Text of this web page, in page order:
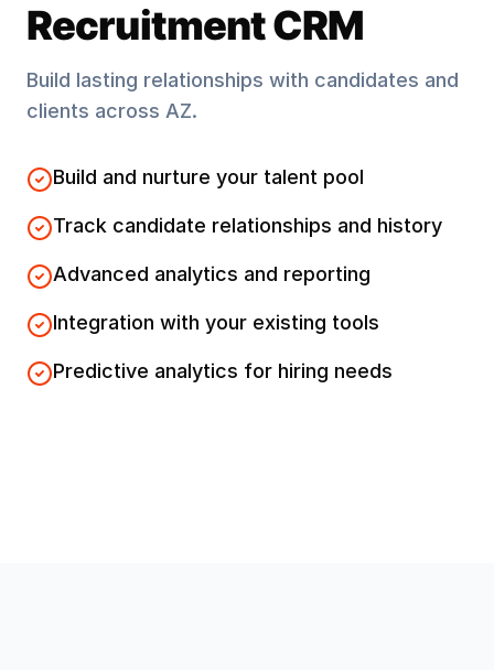
Recruitment CRM
Build lasting relationships with candidates and
clients across AZ.
Build and nurture your talent pool
Track candidate relationships and history
Advanced analytics and reporting
Integration with your existing tools
Predictive analytics for hiring needs